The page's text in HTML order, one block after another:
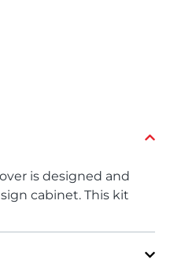
is designed and
cabinet. This kit